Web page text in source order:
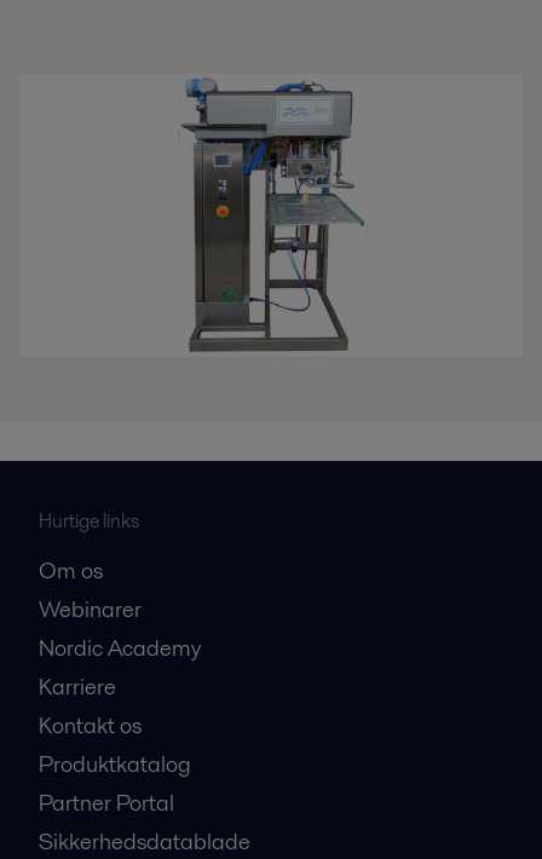
Hurtige links
Om os
Webinarer
Nordic Academy
Karriere
Kontakt os
Produktkatalog
Partner Portal
Sikkerhedsdatablade